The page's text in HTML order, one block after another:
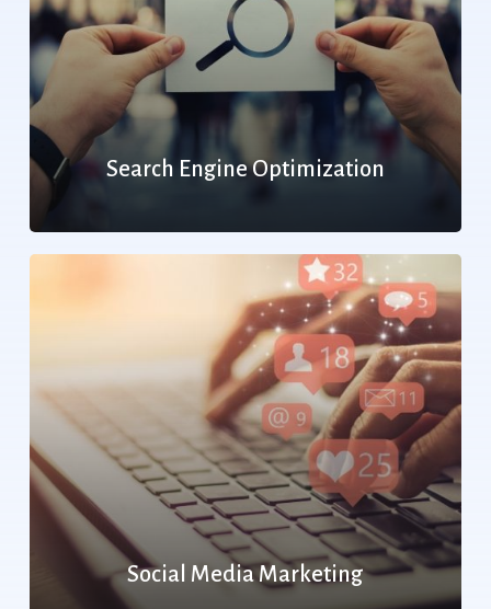
Search Engine Optimization
Social Media Marketing